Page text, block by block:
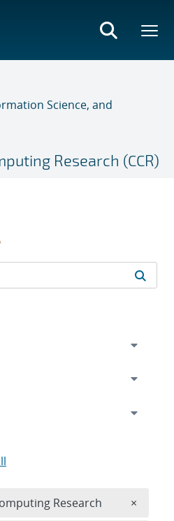
Science, and
Research (CCR)
Research ×